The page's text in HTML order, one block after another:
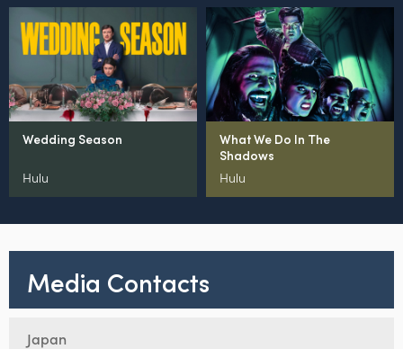
Wedding Season
Hulu
What We Do In The
Shadows
Hulu
Media Contacts
Japan